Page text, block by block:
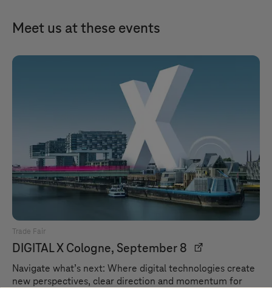
Meet us at these events
Trade Fair
DIGITAL X Cologne, September 8
Navigate what’s next: Where digital technologies create
new perspectives, clear direction and momentum for